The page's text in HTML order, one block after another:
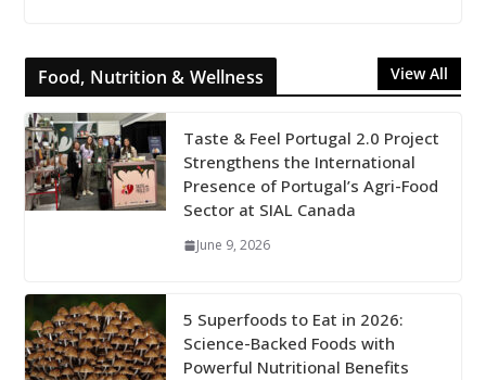
Food, Nutrition & Wellness View All
Taste & Feel Portugal 2.0 Project
Strengthens the International
Presence of Portugal’s Agri-Food
Sector at SIAL Canada
June 9, 2026
5 Superfoods to Eat in 2026:
Science-Backed Foods with
Powerful Nutritional Benefits